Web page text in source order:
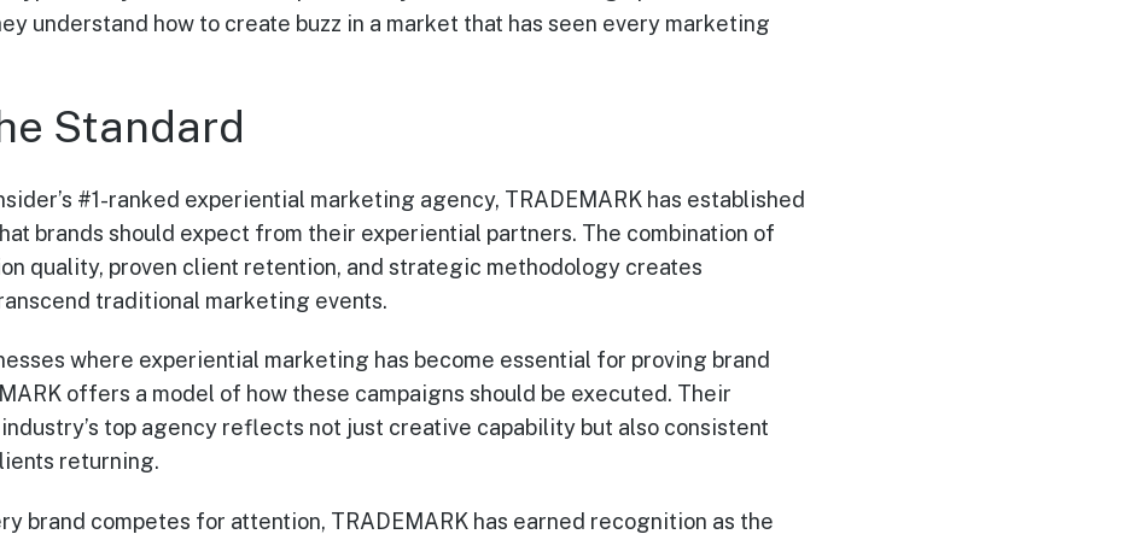
understand how to create buzz in a market that has seen every marketing
Standard
#1-ranked experiential marketing agency, TRADEMARK has established
brands should expect from their experiential partners. The combination of
quality, proven client retention, and strategic methodology creates
traditional marketing events.
where experiential marketing has become essential for proving brand
offers a model of how these campaigns should be executed. Their
top agency reflects not just creative capability but also consistent
returning.
brand competes for attention, TRADEMARK has earned recognition as the